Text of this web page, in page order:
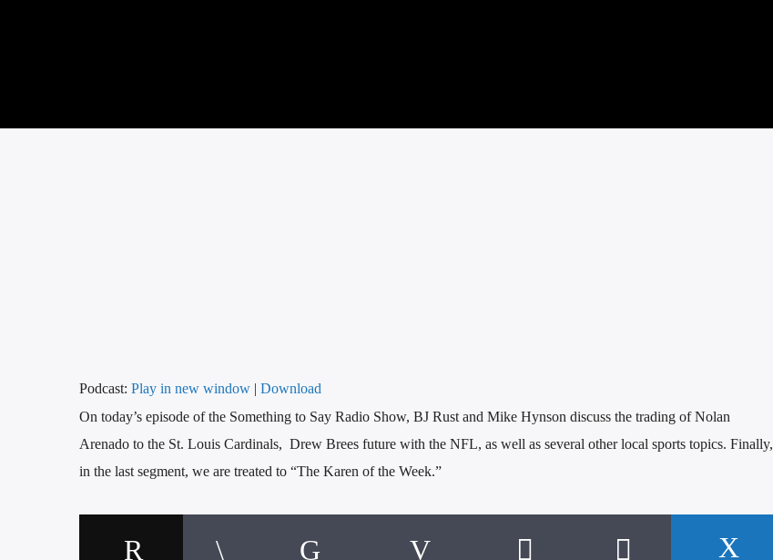
Podcast: Play in new window | Download
On today’s episode of the Something to Say Radio Show, BJ Rust and Mike Hynson discuss the trading of Nolan
Arenado to the St. Louis Cardinals, Drew Brees future with the NFL, as well as several other local sports topics. Finally,
in the last segment, we are treated to “The Karen of the Week.”